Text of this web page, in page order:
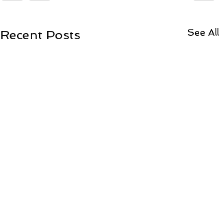
Recent Posts See All